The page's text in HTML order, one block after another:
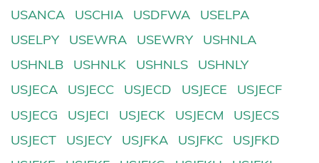
USANCA
USCHIA USDFWA
USELPA
USELPY
USEWRA USEWRY
USHNLA
USHNLB
USHNLK USHNLS
USHNLY
USJECA
USJECC USJECD USJECE
USJECF
USJECG
USJECI USJECK USJECM
USJECS
USJECT
USJECY USJFKA USJFKC
USJFKD